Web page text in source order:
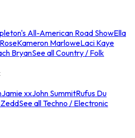
All-American Road ShowElla
Kameron MarloweLaci Kaye
BryanSee all Country / Folk
Jamie xxJohn SummitRufus Du
ZeddSee all Techno / Electronic